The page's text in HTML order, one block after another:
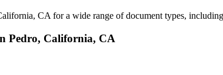
CA for a wide range of document types,
Pedro, California, CA